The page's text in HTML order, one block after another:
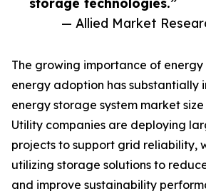
— Allied Market
The growing importance of
energy adoption has substantially
energy storage system market
Utility companies are deploying
projects to support grid reliability,
utilizing storage solutions to
and improve sustainability